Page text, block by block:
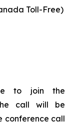
Toll-Free)
to join the
call will be
conference call